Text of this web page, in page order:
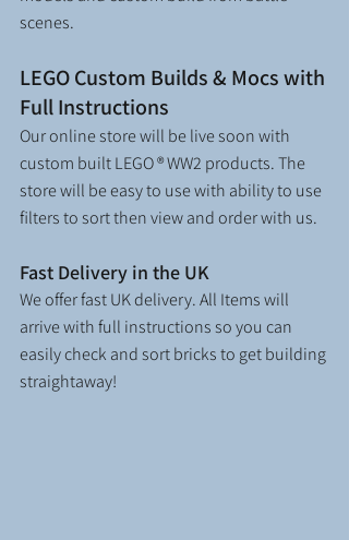
scenes.
LEGO Custom Builds & Mocs with
Full Instructions
Our online store will be live soon with
custom built LEGO ® WW2 products. The
store will be easy to use with ability to use
filters to sort then view and order with us.
Fast Delivery in the UK
We offer fast UK delivery. All Items will
arrive with full instructions so you can
easily check and sort bricks to get building
straightaway!